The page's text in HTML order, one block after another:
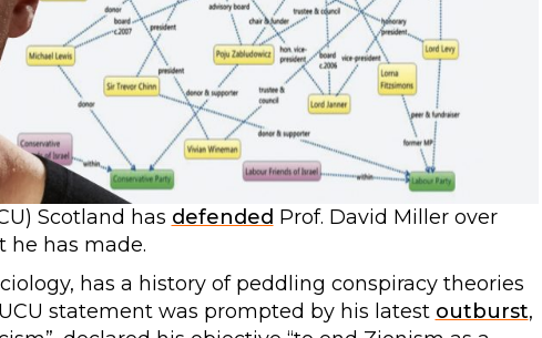
Scotland has defended Prof. David Miller over
has made.
has a history of peddling conspiracy theories
statement was prompted by his latest outburst,